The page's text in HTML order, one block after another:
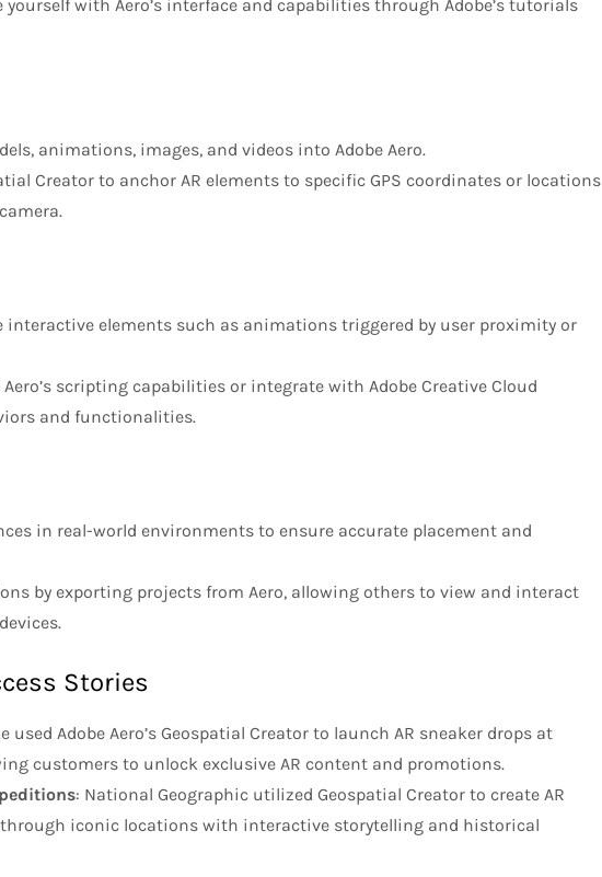
yourself with Aero’s interface and capabilities through Adobe’s tutorials
animations, images, and videos into Adobe Aero.
Creator to anchor AR elements to specific GPS coordinates or locations
interactive elements such as animations triggered by user proximity or
Aero’s scripting capabilities or integrate with Adobe Creative Cloud
and functionalities.
in real-world environments to ensure accurate placement and
by exporting projects from Aero, allowing others to view and interact
Stories
used Adobe Aero’s Geospatial Creator to launch AR sneaker drops at
customers to unlock exclusive AR content and promotions.
: National Geographic utilized Geospatial Creator to create AR
iconic locations with interactive storytelling and historical